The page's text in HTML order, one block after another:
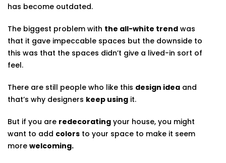
has become outdated.
The biggest problem with the all-white trend was
that it gave impeccable spaces but the downside to
this was that the spaces didn’t give a lived-in sort of
feel.
There are still people who like this design idea and
that’s why designers keep using it.
But if you are redecorating your house, you might
want to add colors to your space to make it seem
more welcoming.